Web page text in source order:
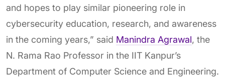
and hopes to play similar pioneering role in
cybersecurity education, research, and awareness
in the coming years,” said Manindra Agrawal, the
N. Rama Rao Professor in the IIT Kanpur’s
Department of Computer Science and Engineering.